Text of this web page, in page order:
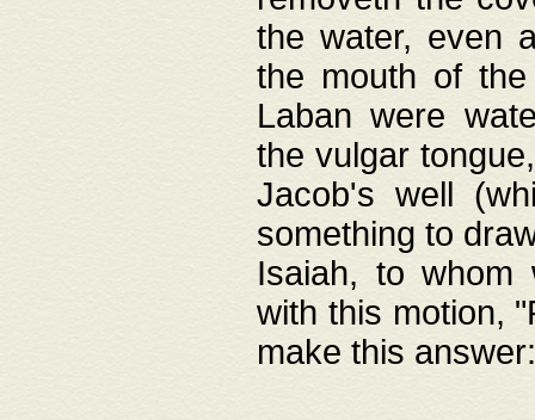
the water, even
the mouth of
Laban were
the vulgar
Jacob's well
something to
Isaiah, to whom
with this motion,
make this